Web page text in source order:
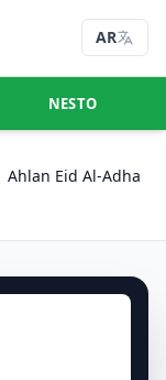
AR
NESTO
Ahlan Eid Al-Adha